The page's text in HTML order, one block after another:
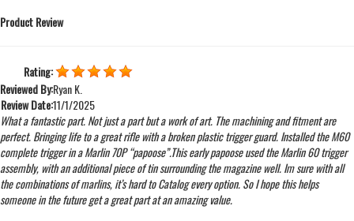
Product Review
Rating:
Reviewed By:Ryan K.
Review Date:11/1/2025
What a fantastic part. Not just a part but a work of art. The machining and fitment are
perfect. Bringing life to a great rifle with a broken plastic trigger guard. Installed the M60
complete trigger in a Marlin 70P “papoose”.This early papoose used the Marlin 60 trigger
assembly, with an additional piece of tin surrounding the magazine well. Im sure with all
the combinations of marlins, it’s hard to Catalog every option. So I hope this helps
someone in the future get a great part at an amazing value.